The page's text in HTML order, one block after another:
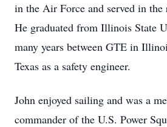
in the Air Force and served in the
He graduated from Illinois State
many years between GTE in
Texas as a safety engineer.
John enjoyed sailing and was a
commander of the U.S. Power